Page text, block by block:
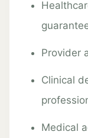
Provider
Clinical
Medical